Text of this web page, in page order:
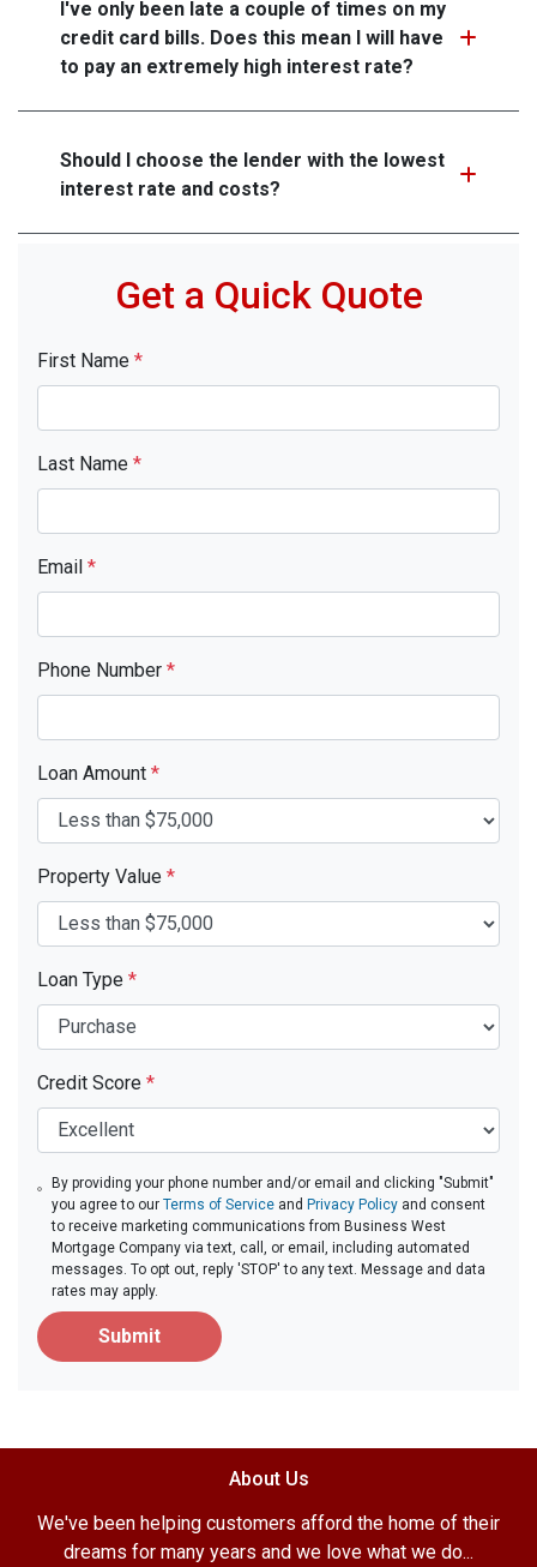
I've only been late a couple of times on my
credit card bills. Does this mean I will have
to pay an extremely high interest rate?
Should I choose the lender with the lowest
interest rate and costs?
Get a Quick Quote
First Name *
Last Name *
Email *
Phone Number *
Loan Amount *
Property Value *
Loan Type *
Credit Score *
By providing your phone number and/or email and clicking "Submit"
you agree to our Terms of Serviceand Privacy Policyand consent
to receive marketing communications from Business West
Mortgage Company via text, call, or email, including automated
messages. To opt out, reply 'STOP' to any text. Message and data
rates may apply.
Submit
About Us
We've been helping customers afford the home of their
dreams for many years and we love what we do...